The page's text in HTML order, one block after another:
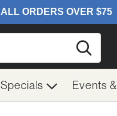
Specials Events